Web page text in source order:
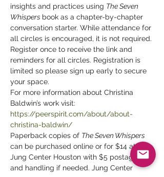
insights and practices using The Seven
Whispers book as a chapter-by-chapter
conversation starter. While attendance for
all circles is encouraged, it is not required.
Register once to receive the link and
reminders for all circles. Registration is
limited so please sign up early to secure
your space.
For more information about Christina
Baldwin’s work visit:
https://peerspirit.com/about/about-
christina-baldwin/
Paperback copies of The Seven Whispers
can be purchased online or for $14 at the
Jung Center Houston with $5 postage
and handling if needed. Jung Center